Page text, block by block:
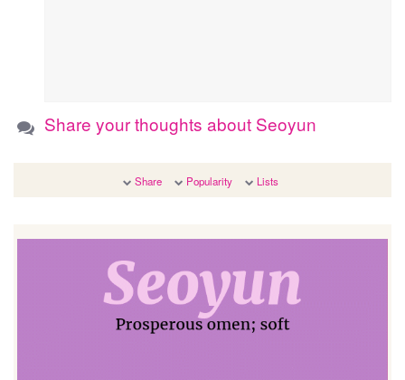
Share your thoughts about Seoyun
Share Popularity Lists